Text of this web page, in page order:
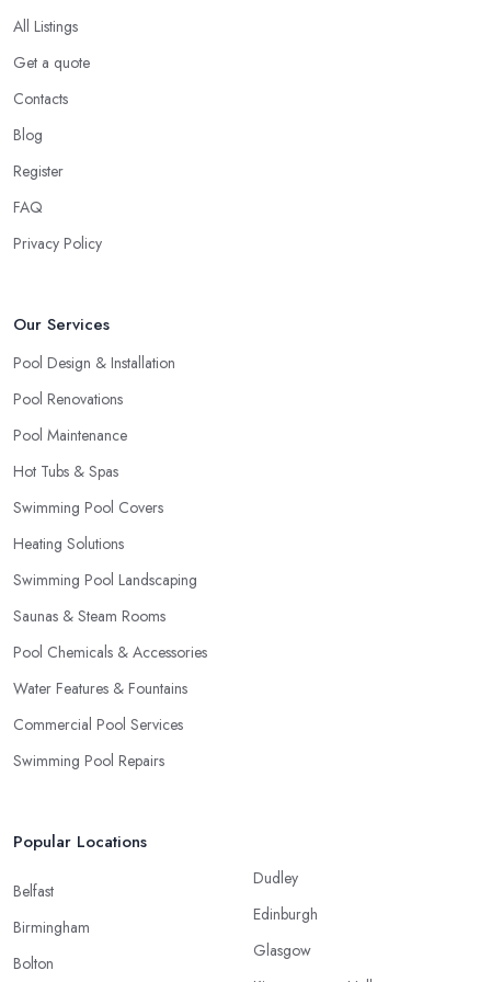
When it comes to such a big-scale and expensive project like
for a
absolutely new to the field. There is nothing wrong with a startup
business and every business deserves the opportunity to prove
to work with a swimming pool company in Doncaster that can
ensure enough experience, knowledge, and expertise in the field.
check out all options you have. Looking for a swimming pool
company in Doncaster requires utilising all resources you can
access, including checking out referrals, online reviews, asking
company in Doncaster, you can enjoy a smooth-running project
and perfect results.
All Listings
Get a quote
Contacts
Blog
Register
FAQ
Privacy Policy
Our Services
Pool Design & Installation
Pool Renovations
Pool Maintenance
Hot Tubs & Spas
Swimming Pool Covers
Heating Solutions
Swimming Pool Landscaping
Saunas & Steam Rooms
Pool Chemicals & Accessories
Water Features & Fountains
Commercial Pool Services
Swimming Pool Repairs
Popular Locations
Belfast
Birmingham
Bolton
Dudley
Edinburgh
Glasgow